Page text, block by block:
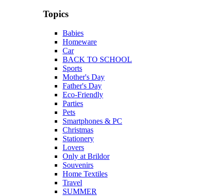
Topics
Babies
Homeware
Car
BACK TO SCHOOL
Sports
Mother's Day
Father's Day
Eco-Friendly
Parties
Pets
Smartphones & PC
Christmas
Stationery
Lovers
Only at Brildor
Souvenirs
Home Textiles
Travel
SUMMER